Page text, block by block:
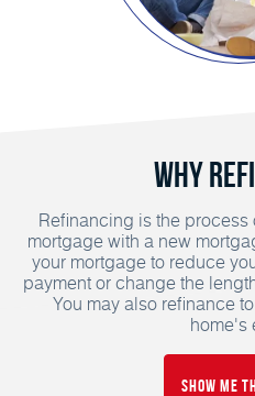
Why
Refinancing is the
mortgage with a new
your mortgage to reduce
payment or change the
You may also refinance
home's
Show Me